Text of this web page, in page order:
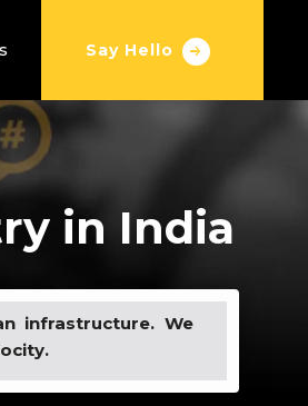
Say Hello
in India
infrastructure. We